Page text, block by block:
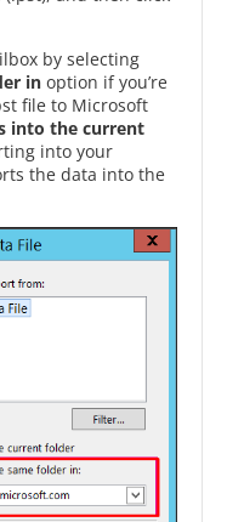
by selecting
in option if you’re
file to Microsoft
into the current
into your
the data into the